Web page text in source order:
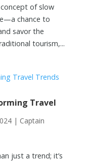
of slow
chance to
savor the
tourism,...
Travel
| Captain
just a trend; it’s